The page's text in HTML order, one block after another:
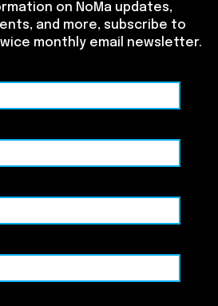
on NoMa updates,
and more, subscribe to
monthly email newsletter.